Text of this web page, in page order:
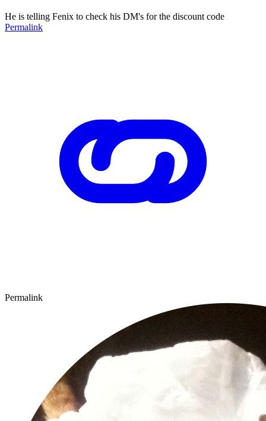
He is telling Fenix to check his DM's for the discount code
Permalink
Permalink